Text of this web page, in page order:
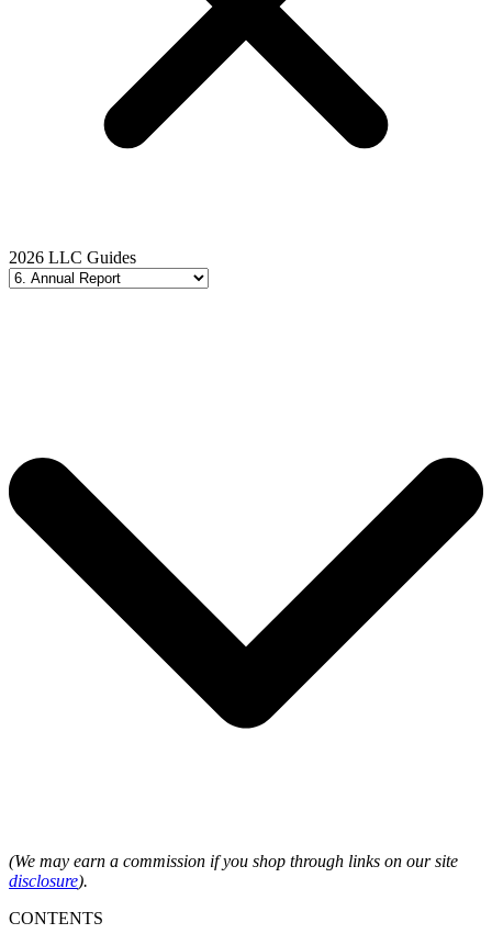
2026 LLC Guides
(We may earn a commission if you shop through links on our site
disclosure).
CONTENTS